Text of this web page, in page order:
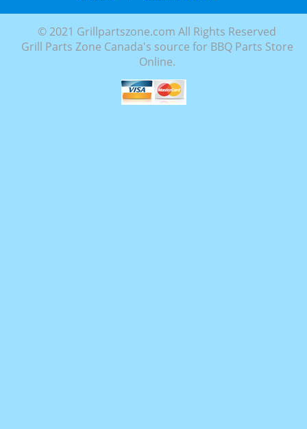
© 2021 Grillpartszone.com All Rights Reserved
Grill Parts Zone Canada's source for BBQ Parts Store
Online.